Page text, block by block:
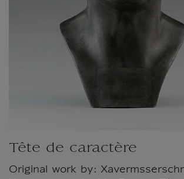
Tête de caractère
Original work by: